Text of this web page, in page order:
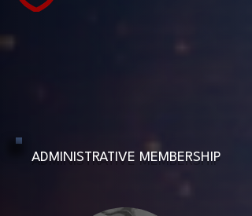
ADMINISTRATIVE MEMBERSHIP